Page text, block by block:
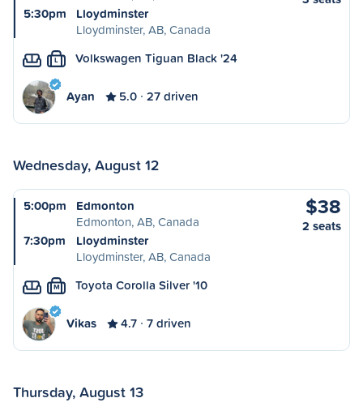
5:30pm
Lloydminster
Lloydminster, AB, Canada
L Volkswagen Tiguan Black '24
Ayan 5.0 27 driven
Wednesday, August 12
5:00pm
Edmonton
Edmonton, AB, Canada
7:30pm
Lloydminster
Lloydminster, AB, Canada
$38
2 seats
M Toyota Corolla Silver '10
Vikas 4.7 7 driven
Thursday, August 13